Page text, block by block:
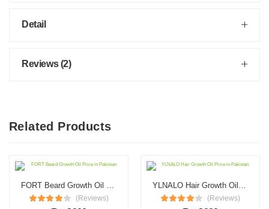
Detail
Reviews (2)
Related Products
FORT Beard Growth Oil Price in Pakistan
(Reviews)
YLNALO Hair Growth Oil Price in Pakistan
(Reviews)